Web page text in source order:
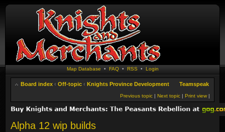
Map Database • FAQ• RSS • Login
Board index ‹ Off-topic ‹ Knights Province Development Teamspeak
Print view |
Next topic |
Previous topic |
Alpha 12 wip builds